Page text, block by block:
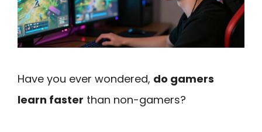
Have you ever wondered, do gamers
learn faster than non-gamers?